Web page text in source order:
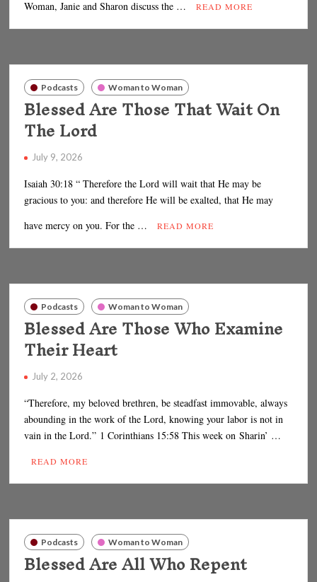
Woman, Janie and Sharon discuss the …
READ MORE
Podcasts Woman to Woman
Blessed Are Those That Wait On
The Lord
July 9, 2026
Isaiah 30:18 “ Therefore the Lord will wait that He may be
gracious to you: and therefore He will be exalted, that He may
have mercy on you. For the …
READ MORE
Podcasts Woman to Woman
Blessed Are Those Who Examine
Their Heart
July 2, 2026
“Therefore, my beloved brethren, be steadfast immovable, always
abounding in the work of the Lord, knowing your labor is not in
vain in the Lord.” 1 Corinthians 15:58 This week on Sharin’ …
READ MORE
Podcasts Woman to Woman
Blessed Are All Who Repent